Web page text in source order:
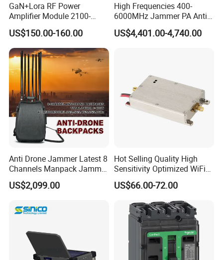
GaN+Lora RF Power
Amplifier Module 2100-
2400-2700MHz 100W
Wideband Microwave
Communication Amplifier
Module for Anti-Drone
System Bloqueador De
Sinal
US$150.00-160.00
High Frequencies 400-
6000MHz Jammer PA Anti
Drone Interference 50W RF
Power Amplifier Module
US$4,401.00-4,740.00
Anti Drone Jammer Latest 8
Channels Manpack Jammer
700-1050MHz 1.5g 2.4G
5.8g GPS Uav Blocker
Jamming Range
US$2,099.00
Hot Selling Quality High
Sensitivity Optimized WiFi
Signal Amplifier for Antenna
Signal Booster
US$66.00-72.00